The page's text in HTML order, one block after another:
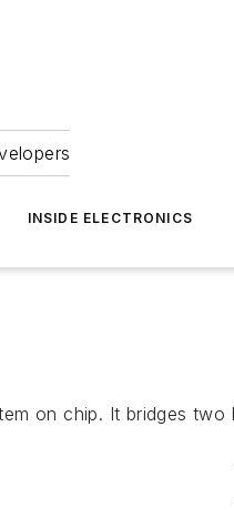
INSIDE ELECTRONICS
on chip. It bridges two